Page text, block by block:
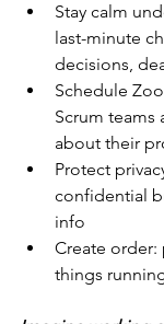
Stay calm
last-minute
decisions,
Schedule
Scrum teams
about their
Protect
confidential
info
Create order:
things